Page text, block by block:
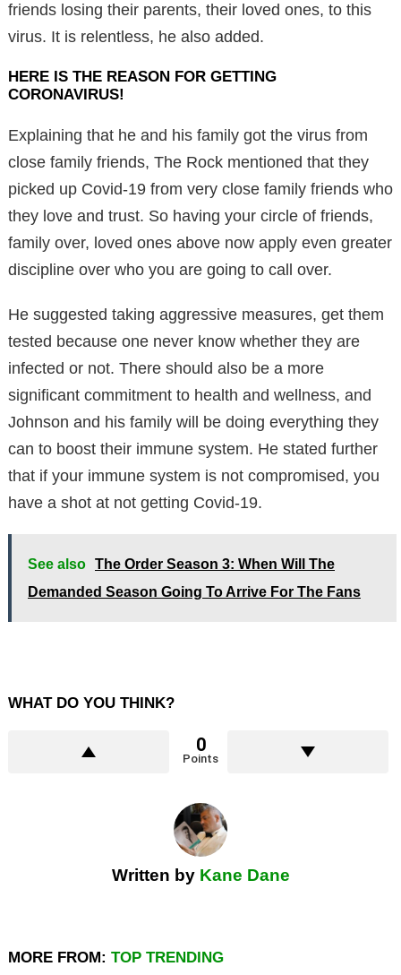
friends losing their parents, their loved ones, to this
virus. It is relentless, he also added.
HERE IS THE REASON FOR GETTING
CORONAVIRUS!
Explaining that he and his family got the virus from
close family friends, The Rock mentioned that they
picked up Covid-19 from very close family friends who
they love and trust. So having your circle of friends,
family over, loved ones above now apply even greater
discipline over who you are going to call over.
He suggested taking aggressive measures, get them
tested because one never know whether they are
infected or not. There should also be a more
significant commitment to health and wellness, and
Johnson and his family will be doing everything they
can to boost their immune system. He stated further
that if your immune system is not compromised, you
have a shot at not getting Covid-19.
See also The Order Season 3: When Will The
Demanded Season Going To Arrive For The Fans
WHAT DO YOU THINK?
0
Points
Written by Kane Dane
MORE FROM: TOP TRENDING